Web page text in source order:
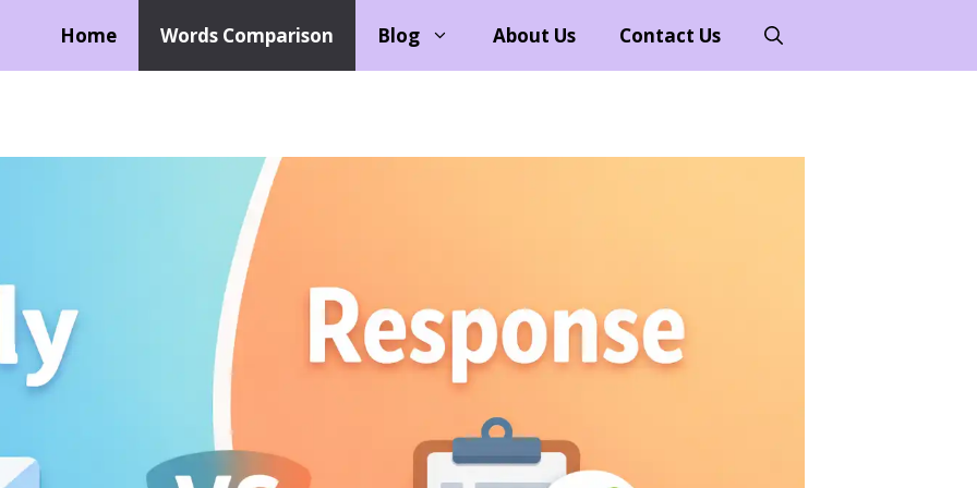
Home Words Comparison Blog About Us Contact Us